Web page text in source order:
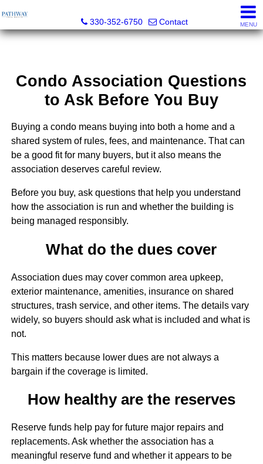
330-352-6750
Contact MENU
Condo Association Questions
to Ask Before You Buy
Buying a condo means buying into both a home and a
shared system of rules, fees, and maintenance. That can
be a good fit for many buyers, but it also means the
association deserves careful review.
Before you buy, ask questions that help you understand
how the association is run and whether the building is
being managed responsibly.
What do the dues cover
Association dues may cover common area upkeep,
exterior maintenance, amenities, insurance on shared
structures, trash service, and other items. The details vary
widely, so buyers should ask what is included and what is
not.
This matters because lower dues are not always a
bargain if the coverage is limited.
How healthy are the reserves
Reserve funds help pay for future major repairs and
replacements. Ask whether the association has a
meaningful reserve fund and whether it appears to be